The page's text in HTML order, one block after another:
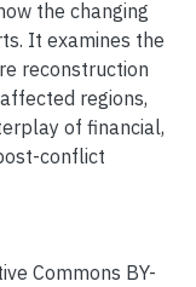
the changing
It examines the
reconstruction
regions,
of financial,
conflict
Commons BY-